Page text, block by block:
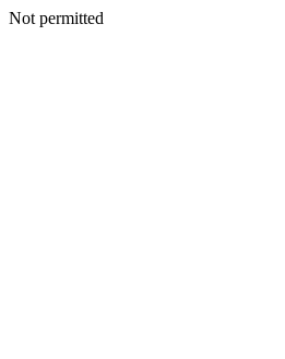
Not permitted